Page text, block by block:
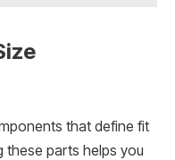
that define fit
these parts helps you